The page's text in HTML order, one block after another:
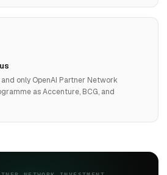
only OpenAI Partner Network
as Accenture, BCG, and